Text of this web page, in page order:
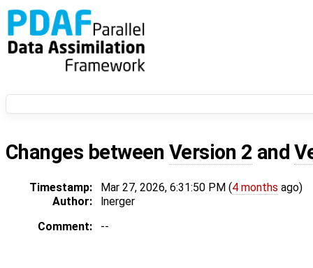
Changes between Version 2 and
Timestamp: Mar 27, 2026, 6:31:50 PM (4 months ago)
Author:
lnerger
Comment:
--